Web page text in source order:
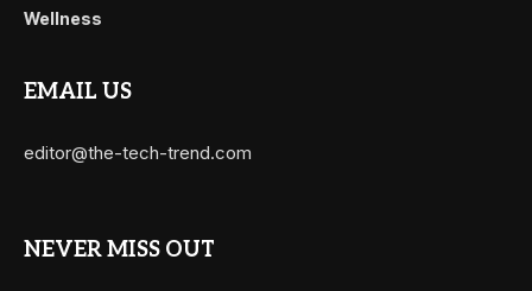
Wellness
EMAIL US
editor@the-tech-trend.com
NEVER MISS OUT